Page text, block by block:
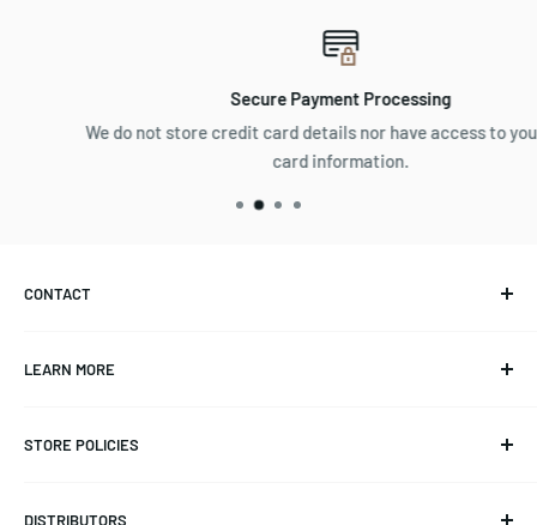
Secure Payment Processing
We do not store credit card details nor have access to your
card information.
CONTACT
YSEngines@CKAero.net
LEARN MORE
Triangulation Trimming
STORE POLICIES
DISTRIBUTORS